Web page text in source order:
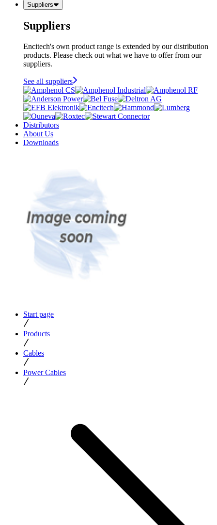
Suppliers
Suppliers
Encitech's own product range is extended by our distribution
products. Please check out what we have to offer from our
suppliers.
See all suppliers
Distributors
About Us
Downloads
Start page
Products
Cables
Power Cables